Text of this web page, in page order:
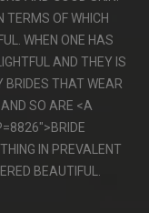
TERMS OF WHICH
WHEN ONE HAS
AND THEY IS
BRIDES THAT WEAR
AND SO ARE <A
IN PREVALENT
BEAUTIFUL.